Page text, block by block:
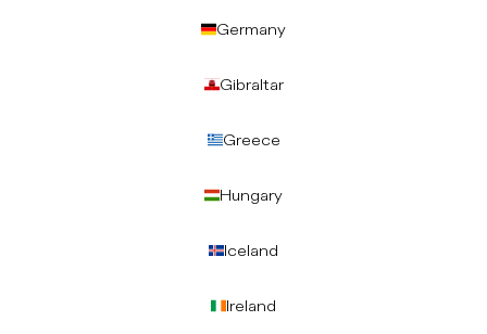
Germany
Gibraltar
Greece
Hungary
Iceland
Ireland